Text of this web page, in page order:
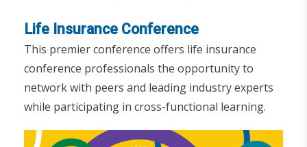
Life Insurance Conference
This premier conference offers life insurance
conference professionals the opportunity to
network with peers and leading industry experts
while participating in cross-functional learning.